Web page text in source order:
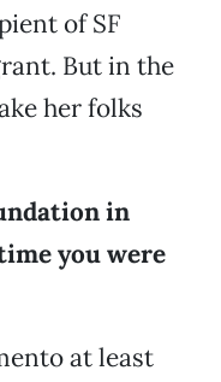
of SF
But in the
her folks
in
you were
at least